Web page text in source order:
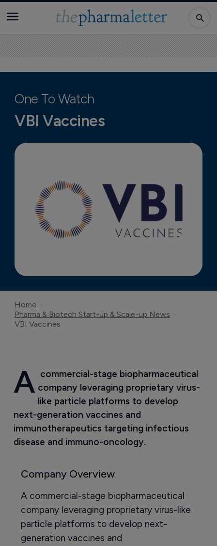
One To Watch
VBI Vaccines
Home
Pharma & Biotech Start-up & Scale-up News
VBI Vaccines
A commercial-stage biopharmaceutical
company leveraging proprietary virus-
like particle platforms to develop
next-generation vaccines and
immunotherapeutics targeting infectious
disease and immuno-oncology.
Company Overview
A commercial-stage biopharmaceutical
company leveraging proprietary virus-like
particle platforms to develop next-
generation vaccines and